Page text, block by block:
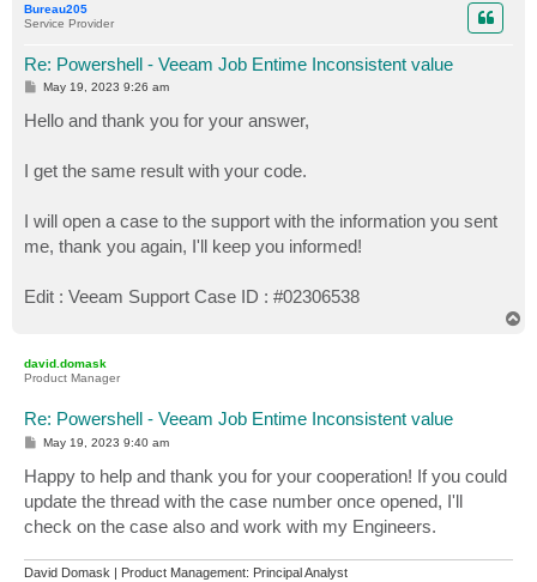
Bureau205
Service Provider
Re: Powershell - Veeam Job Entime Inconsistent value
P
s
t
May 19, 2023 9:26 am
Hello and thank you for your answer,
I get the same result with your code.
I will open a case to the support with the information you sent
me, thank you again, I'll keep you informed!
Edit : Veeam Support Case ID : #02306538
david.domask
Product Manager
Re: Powershell - Veeam Job Entime Inconsistent value
P
t
May 19, 2023 9:40 am
Happy to help and thank you for your cooperation! If you could
update the thread with the case number once opened, I'll
check on the case also and work with my Engineers.
David Domask | Product Management: Principal Analyst